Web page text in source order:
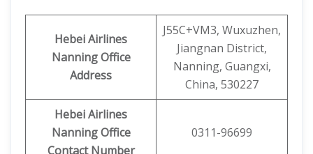
Hebei Airlines
Nanning Office
Address
J55C+VM3, Wuxuzhen,
Jiangnan District,
Nanning, Guangxi,
China, 530227
Hebei Airlines
Nanning Office
Contact Number
0311-96699